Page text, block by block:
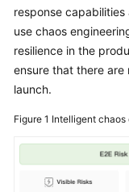
Reference
FAQs
General
response
use chaos
resilience in the
ensure that there
launch.
Figure 1 Intelligent chaos